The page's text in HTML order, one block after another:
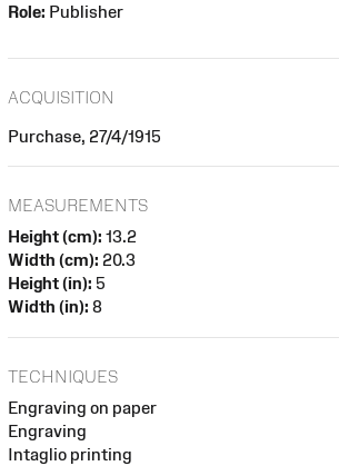
Role: Publisher
ACQUISITION
Purchase, 27/4/1915
MEASUREMENTS
Height (cm): 13.2
Width (cm): 20.3
Height (in): 5
Width (in): 8
TECHNIQUES
Engraving on paper
Engraving
Intaglio printing